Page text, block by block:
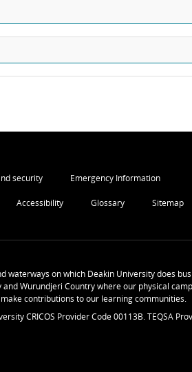
security Emergency Information
Accessibility Glossary Sitemap
waterways on which Deakin University does
Wurundjeri Country where our physical
contributions to our learning communities.
CRICOS Provider Code 00113B. TEQSA